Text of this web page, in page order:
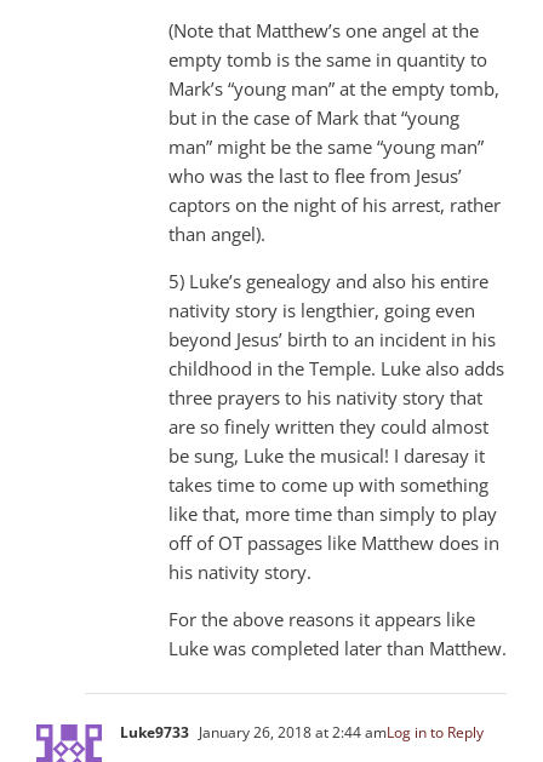
(Note that Matthew’s one angel at the
empty tomb is the same in quantity to
Mark’s “young man” at the empty tomb,
but in the case of Mark that “young
man” might be the same “young man”
who was the last to flee from Jesus’
captors on the night of his arrest, rather
than angel).
5) Luke’s genealogy and also his entire
nativity story is lengthier, going even
beyond Jesus’ birth to an incident in his
childhood in the Temple. Luke also adds
three prayers to his nativity story that
are so finely written they could almost
be sung, Luke the musical! I daresay it
takes time to come up with something
like that, more time than simply to play
off of OT passages like Matthew does in
his nativity story.
For the above reasons it appears like
Luke was completed later than Matthew.
Luke9733 January 26, 2018 at 2:44 amLog in to Reply